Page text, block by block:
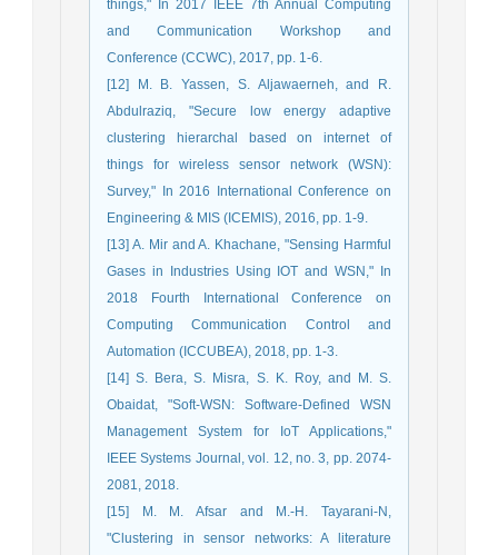
things," In 2017 IEEE 7th Annual Computing
and Communication Workshop and
Conference (CCWC), 2017, pp. 1-6.
[12] M. B. Yassen, S. Aljawaerneh, and R.
Abdulraziq, "Secure low energy adaptive
clustering hierarchal based on internet of
things for wireless sensor network (WSN):
Survey," In 2016 International Conference on
Engineering & MIS (ICEMIS), 2016, pp. 1-9.
[13] A. Mir and A. Khachane, "Sensing Harmful
Gases in Industries Using IOT and WSN," In
2018 Fourth International Conference on
Computing Communication Control and
Automation (ICCUBEA), 2018, pp. 1-3.
[14] S. Bera, S. Misra, S. K. Roy, and M. S.
Obaidat, "Soft-WSN: Software-Defined WSN
Management System for IoT Applications,"
IEEE Systems Journal, vol. 12, no. 3, pp. 2074-
2081, 2018.
[15] M. M. Afsar and M.-H. Tayarani-N,
"Clustering in sensor networks: A literature